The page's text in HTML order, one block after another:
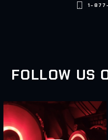
1-
FOLLOW US